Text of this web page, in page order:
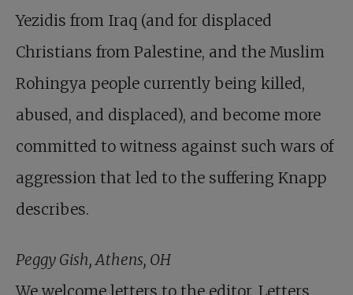
Yezidis from Iraq (and for displaced
Christians from Palestine, and the Muslim
Rohingya people currently being killed,
abused, and displaced), and become more
committed to witness against such wars of
aggression that led to the suffering Knapp
describes.
Peggy Gish, Athens, OH